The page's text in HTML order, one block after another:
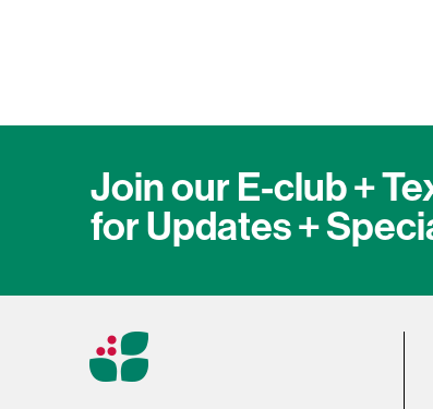
Join our E-club +
for Updates +